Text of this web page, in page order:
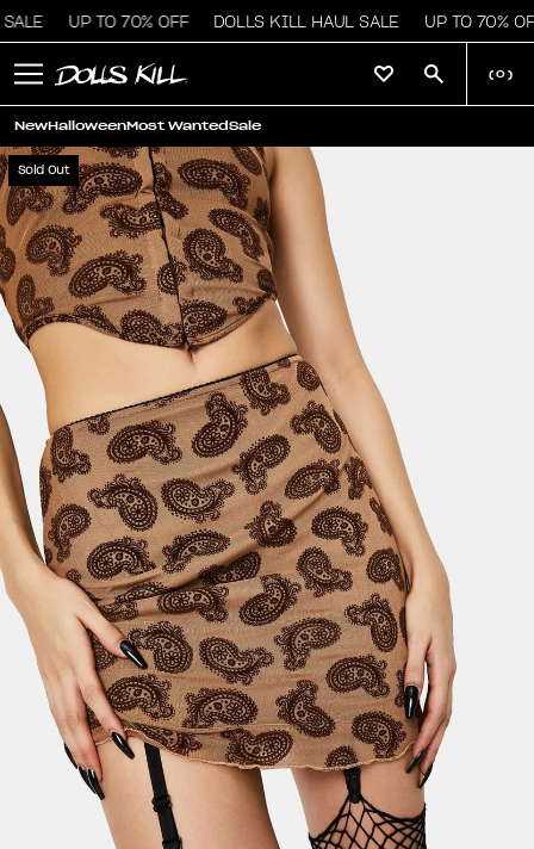
UP TO 70% OFF DOLLS KILL HAUL SALE UP TO 70%
NewHalloweenMost WantedSale
( 0 )
Sold Out